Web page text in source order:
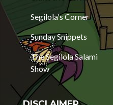
Segilola's Corner
Sunday Snippets
The Segilola Salami
Show